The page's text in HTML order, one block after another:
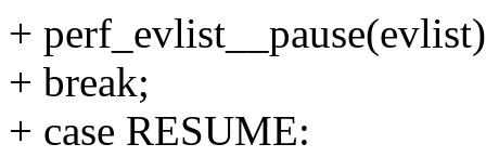
+
+ break;
+ case RESUME: